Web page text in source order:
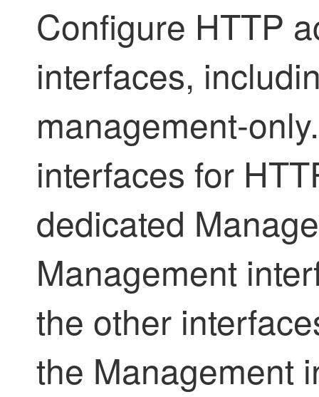
Configure HTTP
interfaces,
management-
interfaces for
dedicated
Management
the other
the Management